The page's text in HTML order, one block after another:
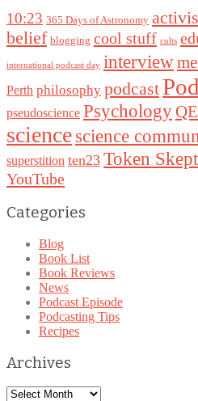
10:23 365 Days of Astronomy
belief blogging cool stuff cults
international podcast day interview
Perth philosophy podcast
pseudoscience Psychology
sciencescience
superstition ten23 Token
YouTube
Categories
Blog
Book List
Book Reviews
News
Podcast Episode
Podcasting Tips
Recipes
Archives
Archives